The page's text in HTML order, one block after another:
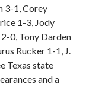
3-1, Corey
1-3, Jody
0, Tony Darden
Rucker 1-1, J.
Texas state
and a